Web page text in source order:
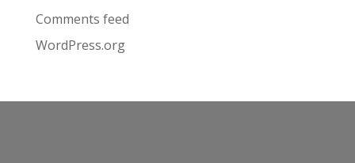
Comments feed
WordPress.org